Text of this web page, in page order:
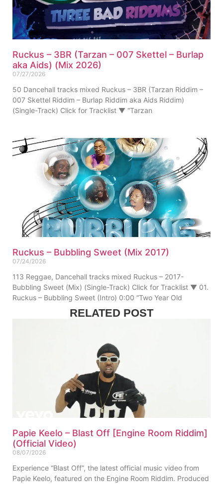
Ruckus – 3BR (Tarzan – 007 Skettel – Burlap
aka Aids) (Mix 2026)
07/27/2026
50 Dancehall tracks mixed Ruckus – 3BR (Tarzan Riddim –
007 Skettel Riddim – Burlap Riddim aka Aids Riddim)
(Single-Track) Click for Tracklist ▼ “Tarzan
Ruckus – Bubbling Sweet (Mix 2017)
07/24/2026
113 Reggae, Dancehall tracks mixed Ruckus – 2017-
Bubbling Sweet (Mix) (Single-Track) Click for Tracklist ▼ 01.
Ruckus – Bubbling Sweet (Intro) 0:00 “Two Year Old
RELATED POST
Papie Keelo – Blast Off [Engine Room Riddim]
(Official Video)
08/07/2026
Experience “Blast Off”, the latest official music video from
Papie Keelo, featured on the Engine Room Riddim. Produced